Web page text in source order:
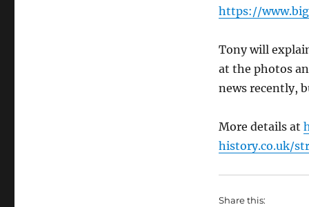
https://
Tony will
at the photos
news recently,
More details at
history.co.uk/
Share this: